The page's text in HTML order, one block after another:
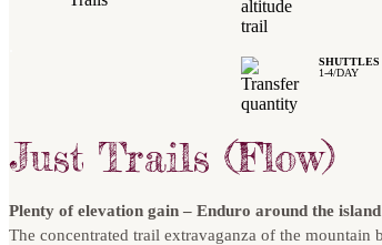
SHUTTLES
1-4/DAY
Just Trails (Flow)
Plenty of elevation gain – Enduro around the island
The concentrated trail extravaganza of the